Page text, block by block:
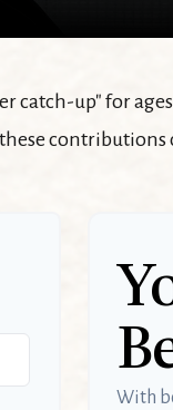
catch-up" for
contributions
With